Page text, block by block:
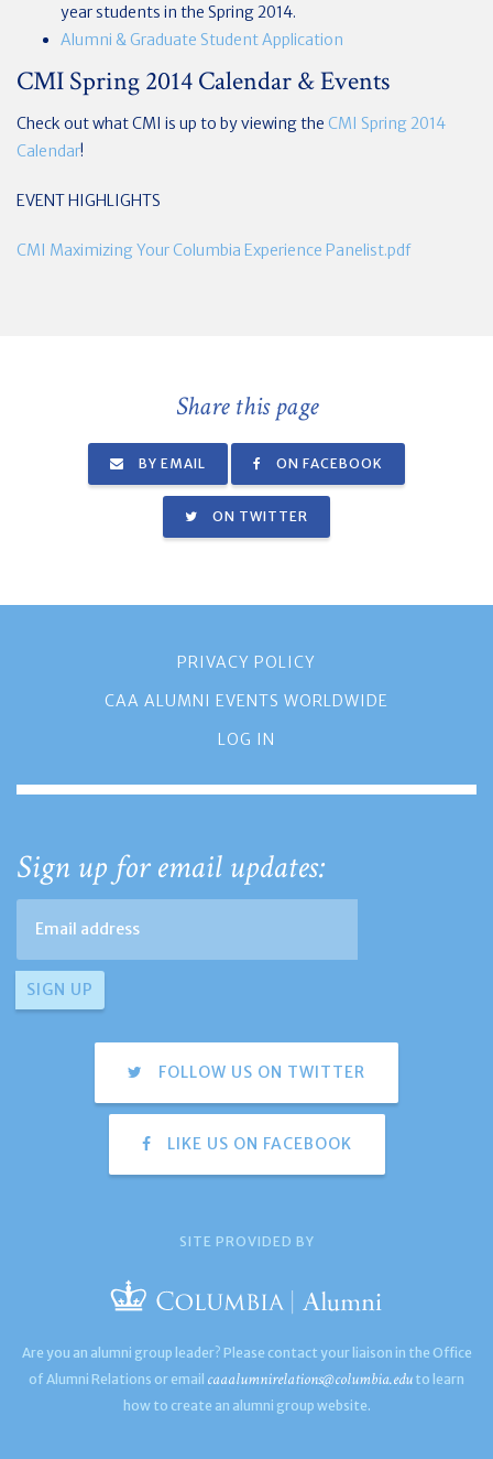
year students in the Spring 2014.
Alumni & Graduate Student Application
CMI Spring 2014 Calendar & Events
Check out what CMI is up to by viewing the CMI Spring 2014
Calendar!
EVENT HIGHLIGHTS
CMI Maximizing Your Columbia Experience Panelist.pdf
Share this page
BY EMAIL ON FACEBOOK
ON TWITTER
PRIVACY POLICY
CAA ALUMNI EVENTS WORLDWIDE
LOG IN
Sign up for email updates:
FOLLOW US ON TWITTER
LIKE US ON FACEBOOK
SITE PROVIDED BY
Are you an alumni group leader? Please contact your liaison in the Office
of Alumni Relations or email caaalumnirelations@columbia.edu to learn
how to create an alumni group website.